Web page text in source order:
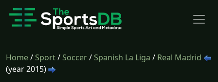
Home/Sport/Soccer/Spanish La Liga / Real Madrid
(year 2015)